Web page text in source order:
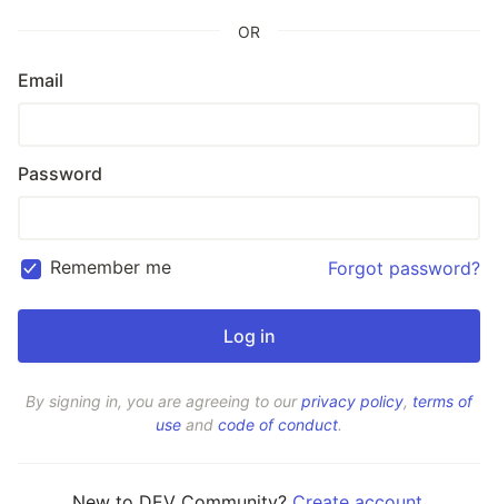
OR
Email
Password
Remember me Forgot password?
By signing in, you are agreeing to ourprivacy policy, terms of
use and code of conduct.